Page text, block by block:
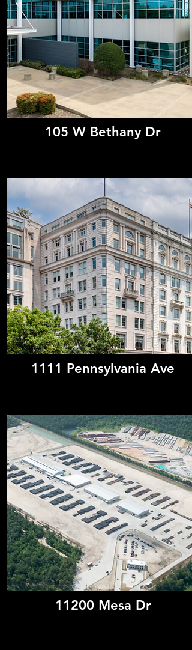
105 W Bethany Dr
1111 Pennsylvania Ave
11200 Mesa Dr